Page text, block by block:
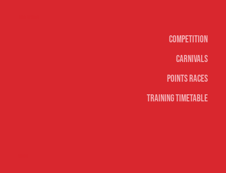
Competition
Carnivals
Points Races
Training Timetable